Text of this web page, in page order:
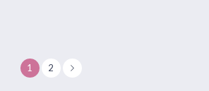
1 2